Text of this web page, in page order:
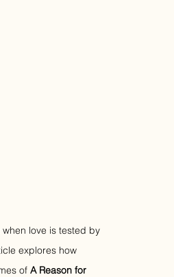
love is tested by
explores how
of A Reason for